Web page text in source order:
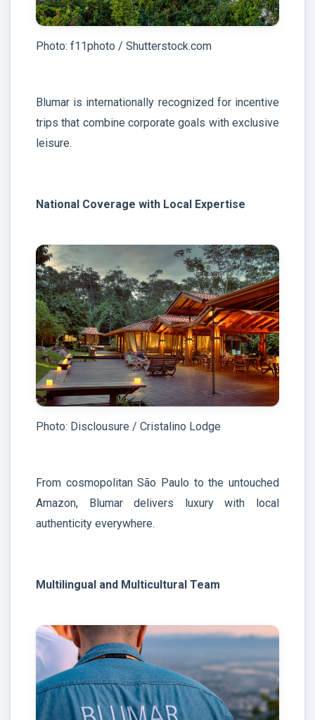
Photo: f11photo / Shutterstock.com
Blumar is internationally recognized for incentive
trips that combine corporate goals with exclusive
leisure.
National Coverage with Local Expertise
Photo: Disclousure / Cristalino Lodge
From cosmopolitan São Paulo to the untouched
Amazon, Blumar delivers luxury with local
authenticity everywhere.
Multilingual and Multicultural Team